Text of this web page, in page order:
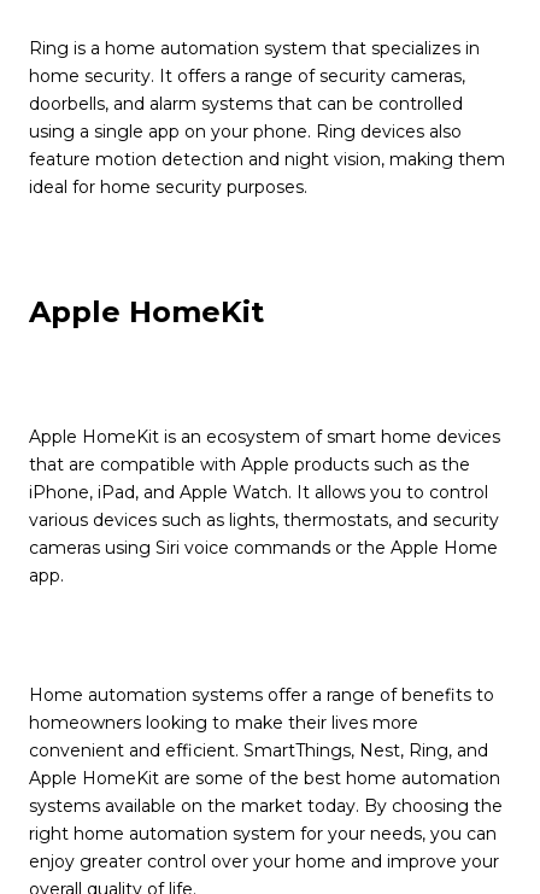
Ring is a home automation system that specializes in
home security. It offers a range of security cameras,
doorbells, and alarm systems that can be controlled
using a single app on your phone. Ring devices also
feature motion detection and night vision, making them
ideal for home security purposes.
Apple HomeKit
Apple HomeKit is an ecosystem of smart home devices
that are compatible with Apple products such as the
iPhone, iPad, and Apple Watch. It allows you to control
various devices such as lights, thermostats, and security
cameras using Siri voice commands or the Apple Home
app.
Home automation systems offer a range of benefits to
homeowners looking to make their lives more
convenient and efficient. SmartThings, Nest, Ring, and
Apple HomeKit are some of the best home automation
systems available on the market today. By choosing the
right home automation system for your needs, you can
enjoy greater control over your home and improve your
overall quality of life.